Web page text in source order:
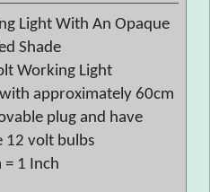
Light With An Opaque
Shade
Working Light
approximately 60cm
plug and have
12 volt bulbs
= 1 Inch